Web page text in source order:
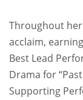
Throughout
acclaim,
Best Lead
Drama for
Supporting